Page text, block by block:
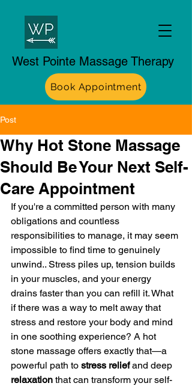
West Pointe Massage Therapy
Book Appointment
Post
Why Hot Stone Massage
Should Be Your Next Self-
Care Appointment
If you're a committed person with many
obligations and countless
responsibilities to manage, it may seem
impossible to find time to genuinely
unwind.. Stress piles up, tension builds
in your muscles, and your energy
drains faster than you can refill it. What
if there was a way to melt away that
stress and restore your body and mind
in one soothing experience? A hot
stone massage offers exactly that—a
powerful path to stress relief and deep
relaxation that can transform your self-